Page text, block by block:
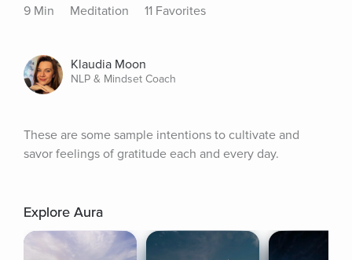
9 Min Meditation 11 Favorites
Klaudia Moon
NLP & Mindset Coach
These are some sample intentions to cultivate and
savor feelings of gratitude each and every day.
Explore Aura